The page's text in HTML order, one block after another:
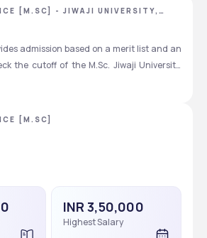
[M.SC] - JIWAJI UNIVERSITY,
PRADESH
admission based on a merit list and an
the cutoff of the M.Sc. Jiwaji University,
you as per the M.Sc specialization.
Mathematics
170 to 220
[M.SC]
INR 3,50,000
Highest Salary